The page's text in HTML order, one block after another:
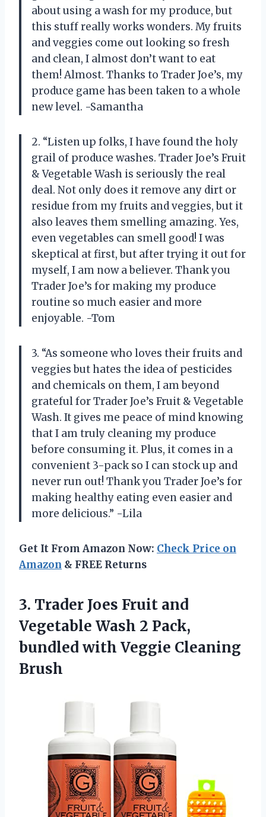
about using a wash for my produce, but
this stuff really works wonders. My fruits
and veggies come out looking so fresh
and clean, I almost don’t want to eat
them! Almost. Thanks to Trader Joe’s, my
produce game has been taken to a whole
new level. -Samantha
2. “Listen up folks, I have found the holy
grail of produce washes. Trader Joe’s Fruit
& Vegetable Wash is seriously the real
deal. Not only does it remove any dirt or
residue from my fruits and veggies, but it
also leaves them smelling amazing. Yes,
even vegetables can smell good! I was
skeptical at first, but after trying it out for
myself, I am now a believer. Thank you
Trader Joe’s for making my produce
routine so much easier and more
enjoyable. -Tom
3. “As someone who loves their fruits and
veggies but hates the idea of pesticides
and chemicals on them, I am beyond
grateful for Trader Joe’s Fruit & Vegetable
Wash. It gives me peace of mind knowing
that I am truly cleaning my produce
before consuming it. Plus, it comes in a
convenient 3-pack so I can stock up and
never run out! Thank you Trader Joe’s for
making healthy eating even easier and
more delicious.” -Lila
Get It From Amazon Now: Check Price on
Amazon & FREE Returns
3. Trader Joes Fruit and
Vegetable Wash 2 Pack,
bundled with Veggie Cleaning
Brush